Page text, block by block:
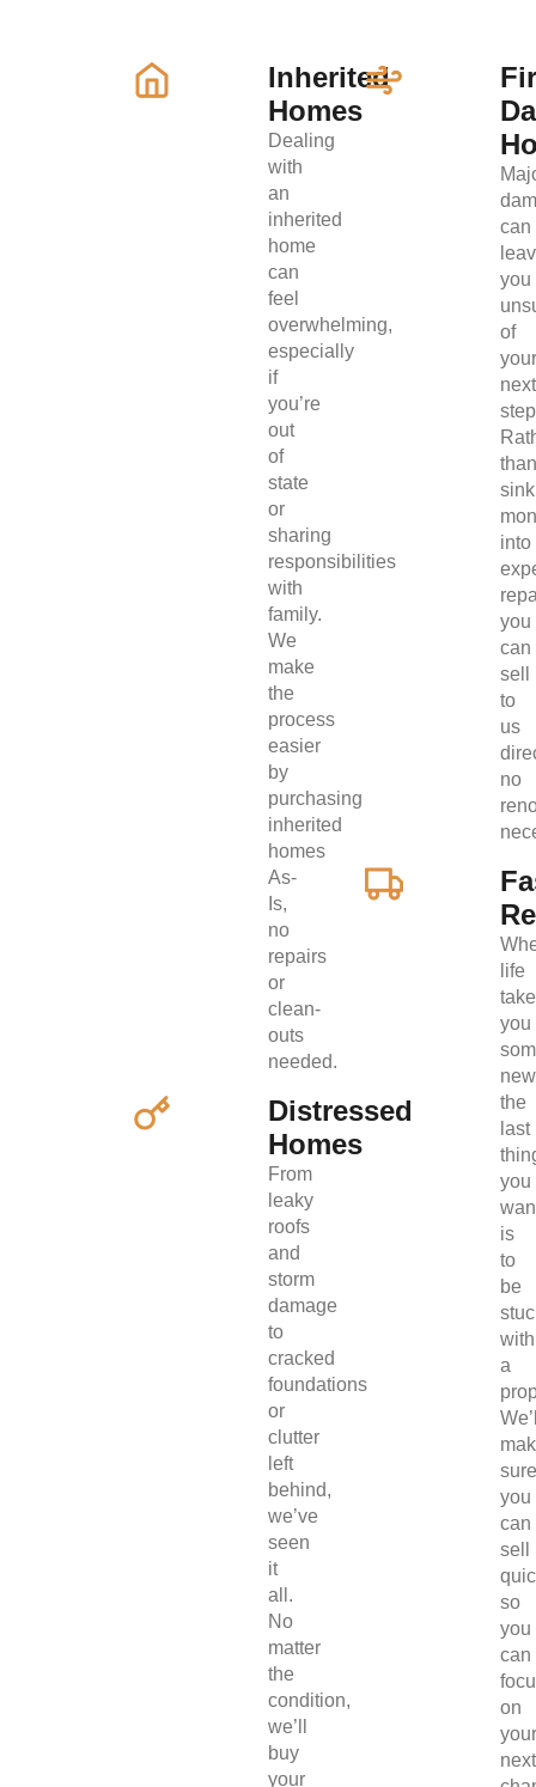
Inherited
Homes
Dealing
with
an
inherited
home
can
feel
overwhelming,
especially
if
you’re
out
of
state
or
sharing
responsibilities
with
family.
We
make
the
process
easier
by
purchasing
inherited
homes
As-
Is,
no
repairs
or
clean-
outs
needed.
Distressed
Homes
From
leaky
roofs
and
storm
damage
to
cracked
foundations
or
clutter
left
behind,
we’ve
seen
it
all.
No
matter
the
condition,
we’ll
buy
your
can
you
of
your
next
than
into
you
can
sell
to
us
no
life
you
the
last
you
is
to
be
with
a
sure
you
can
sell
so
you
can
on
your
next